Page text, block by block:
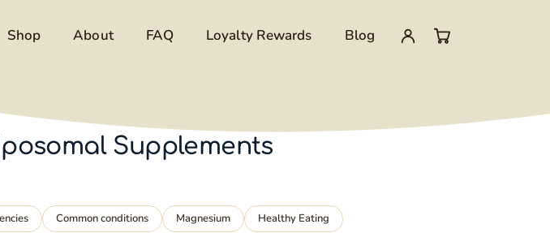
Shop About FAQ Loyalty Rewards
Blog
Supplements
Common conditions Magnesium
Healthy Eating